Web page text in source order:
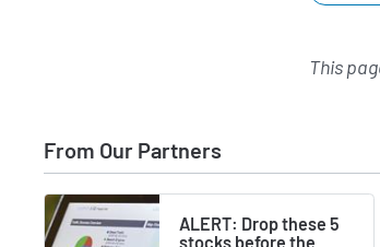
This
From Our Partners
ALERT: Drop these 5
stocks before the